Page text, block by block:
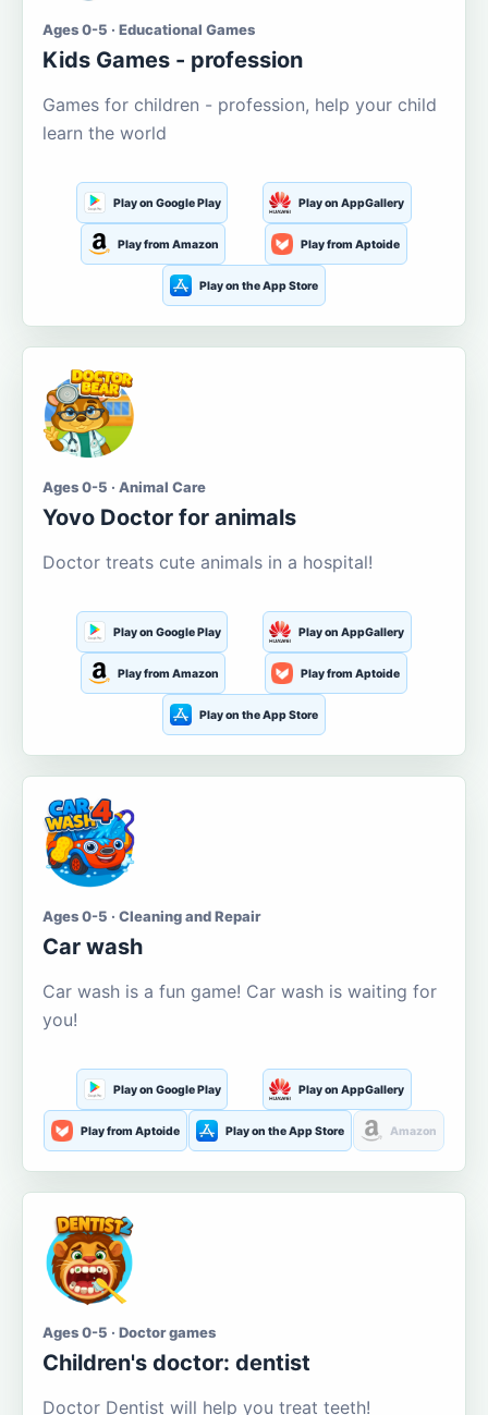
Ages 0-5 · Educational Games
Kids Games - profession
Games for children - profession, help your child
learn the world
Play on Google Play Play on AppGallery
Play from Amazon Play from Aptoide
Play on the App Store
Ages 0-5 · Animal Care
Yovo Doctor for animals
Doctor treats cute animals in a hospital!
Play on Google Play Play on AppGallery
Play from Amazon Play from Aptoide
Play on the App Store
Ages 0-5 · Cleaning and Repair
Car wash
Car wash is a fun game! Car wash is waiting for
you!
Play on Google Play Play on AppGallery
Play from Aptoide Play on the App Store Amazon
Ages 0-5 · Doctor games
Children's doctor: dentist
Doctor Dentist will help you treat teeth!